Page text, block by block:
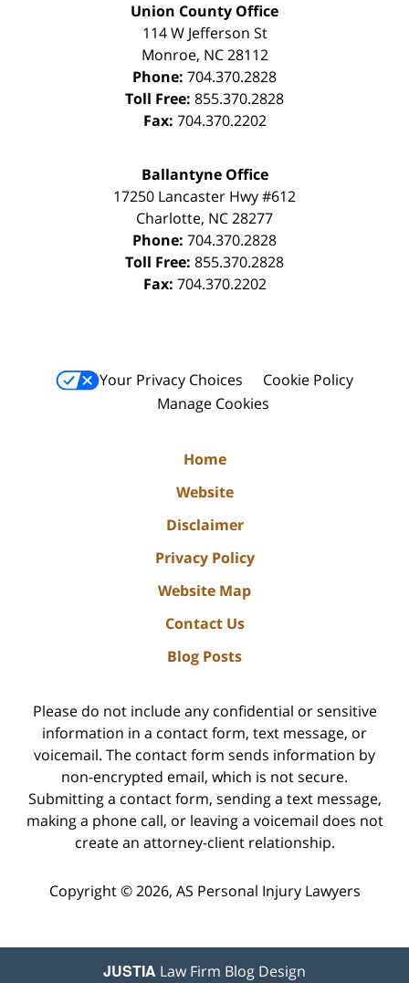
Union County Office
114 W Jefferson St
Monroe, NC 28112
Phone: 704.370.2828
Toll Free: 855.370.2828
Fax: 704.370.2202
Ballantyne Office
17250 Lancaster Hwy #612
Charlotte, NC28277
Phone: 704.370.2828
Toll Free: 855.370.2828
Fax: 704.370.2202
Your Privacy Choices
Cookie Policy
Manage Cookies
Home
Website
Disclaimer
Privacy Policy
Website Map
Contact Us
Blog Posts
Please do not include any confidential or sensitive
information in a contact form, text message, or
voicemail. The contact form sends information by
non-encrypted email, which is not secure.
Submitting a contact form, sending a text message,
making a phone call, or leaving a voicemail does not
create an attorney-client relationship.
Copyright © 2026, AS Personal Injury Lawyers
JUSTIA Law Firm Blog Design